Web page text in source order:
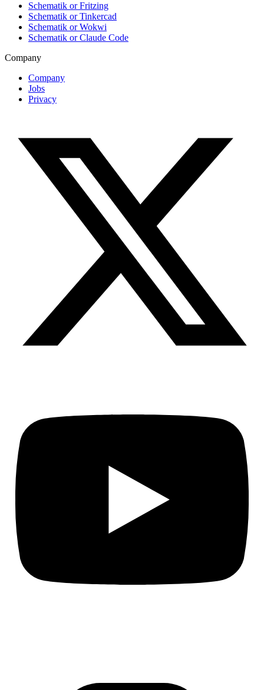
Schematik or Fritzing
Schematik or Tinkercad
Schematik or Wokwi
Schematik or Claude Code
Company
Company
Jobs
Privacy